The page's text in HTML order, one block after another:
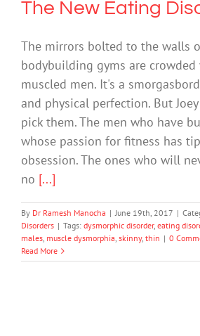
The New Eating
The mirrors bolted to the walls
bodybuilding gyms are
muscled men. It's a
and physical perfection. But
pick them. The men who have
whose passion for fitness has
obsession. The ones who will
no [...]
By Dr Ramesh Manocha | June 19th, 2017 |
Disorders | Tags: dysmorphic disorder, eating
males, muscle dysmorphia, skinny, thin | 0
Read More